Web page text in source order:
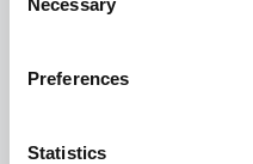
Selection
Necessary
Preferences
Statistics
website template